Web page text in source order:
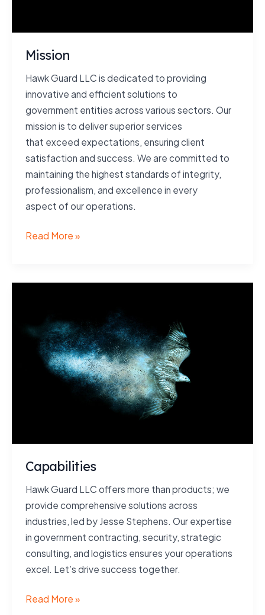
Mission
Hawk Guard LLC is dedicated to providing
innovative and efficient solutions to
government entities across various sectors. Our
mission is to deliver superior services
that exceed expectations, ensuring client
satisfaction and success. We are committed to
maintaining the highest standards of integrity,
professionalism, and excellence in every
aspect of our operations.
Mission
Read More »
Capabilities
Hawk Guard LLC offers more than products; we
provide comprehensive solutions across
industries, led by Jesse Stephens. Our expertise
in government contracting, security, strategic
consulting, and logistics ensures your operations
excel. Let’s drive success together.
Capabilities
Read More »